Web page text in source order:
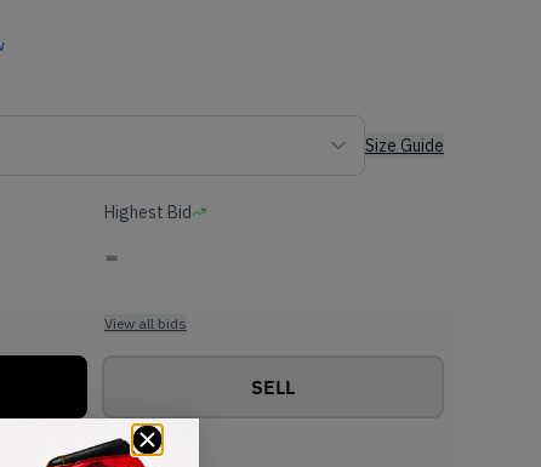
Size Guide
Highest Bid
-
View all bids
SELL